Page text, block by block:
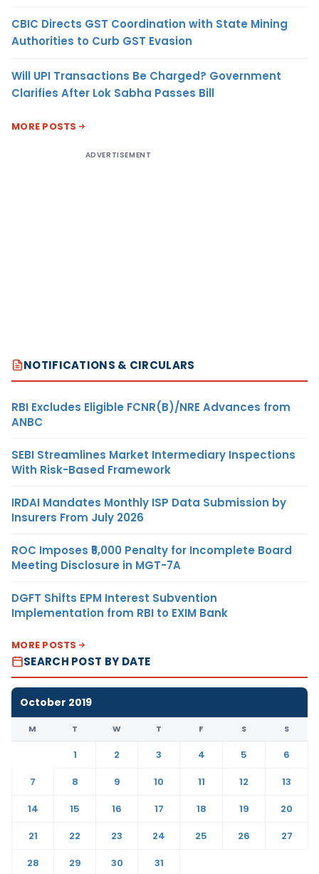
CBIC Directs GST Coordination with State Mining
Authorities to Curb GST Evasion
Will UPI Transactions Be Charged? Government
Clarifies After Lok Sabha Passes Bill
MORE POSTS
ADVERTISEMENT
NOTIFICATIONS & CIRCULARS
RBI Excludes Eligible FCNR(B)/NRE Advances from
ANBC
SEBI Streamlines Market Intermediary Inspections
With Risk-Based Framework
IRDAI Mandates Monthly ISP Data Submission by
Insurers From July 2026
ROC Imposes ₹5,000 Penalty for Incomplete Board
Meeting Disclosure in MGT-7A
DGFT Shifts EPM Interest Subvention
Implementation from RBI to EXIM Bank
MORE POSTS
SEARCH POST BY DATE
October 2019
M T W T F S S
1 2 3 4 5
6
7
8 9 10 11 12
13
14
15 16 17 18 19
20
21
22 23 24 25 26
27
28
29 30 31